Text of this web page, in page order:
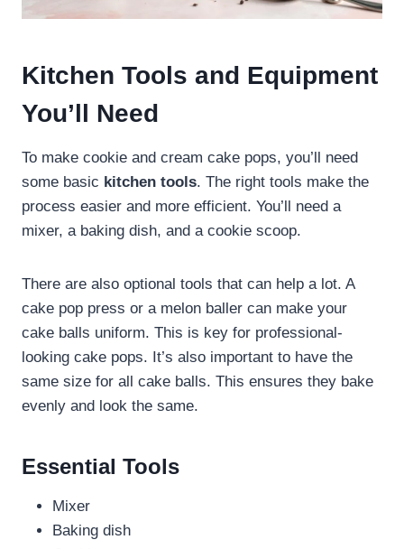
Kitchen Tools and Equipment
You’ll Need
To make cookie and cream cake pops, you’ll need
some basic kitchen tools. The right tools make the
process easier and more efficient. You’ll need a
mixer, a baking dish, and a cookie scoop.
There are also optional tools that can help a lot. A
cake pop press or a melon baller can make your
cake balls uniform. This is key for professional-
looking cake pops. It’s also important to have the
same size for all cake balls. This ensures they bake
evenly and look the same.
Essential Tools
Mixer
Baking dish